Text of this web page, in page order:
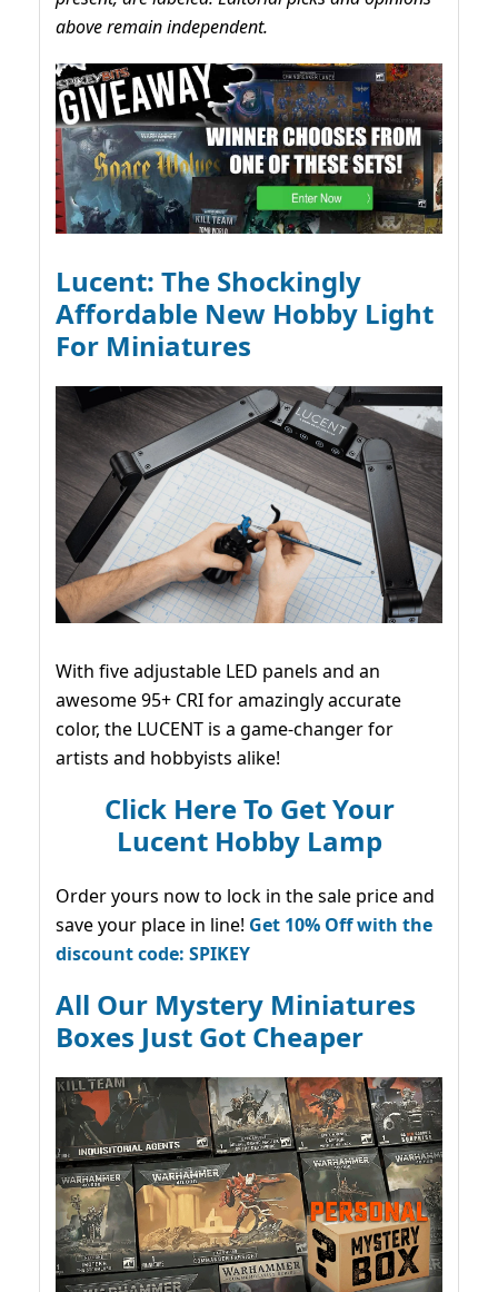
above remain independent.
Lucent: The Shockingly
Affordable New Hobby Light
For Miniatures
With five adjustable LED panels and an
awesome 95+ CRI for amazingly accurate
color, the LUCENT is a game-changer for
artists and hobbyists alike!
Click Here To Get Your
Lucent Hobby Lamp
Order yours now to lock in the sale price and
save your place in line! Get 10% Off with the
discount code: SPIKEY
All Our Mystery Miniatures
Boxes Just Got Cheaper